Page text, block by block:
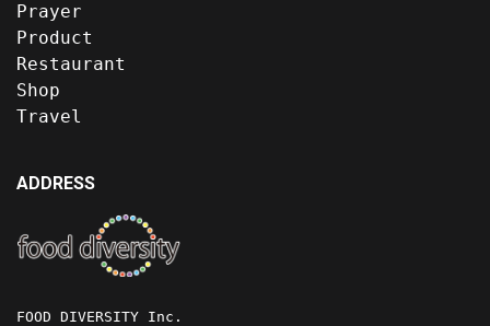
Prayer
Product
Restaurant
Shop
Travel
ADDRESS
FOOD DIVERSITY Inc.